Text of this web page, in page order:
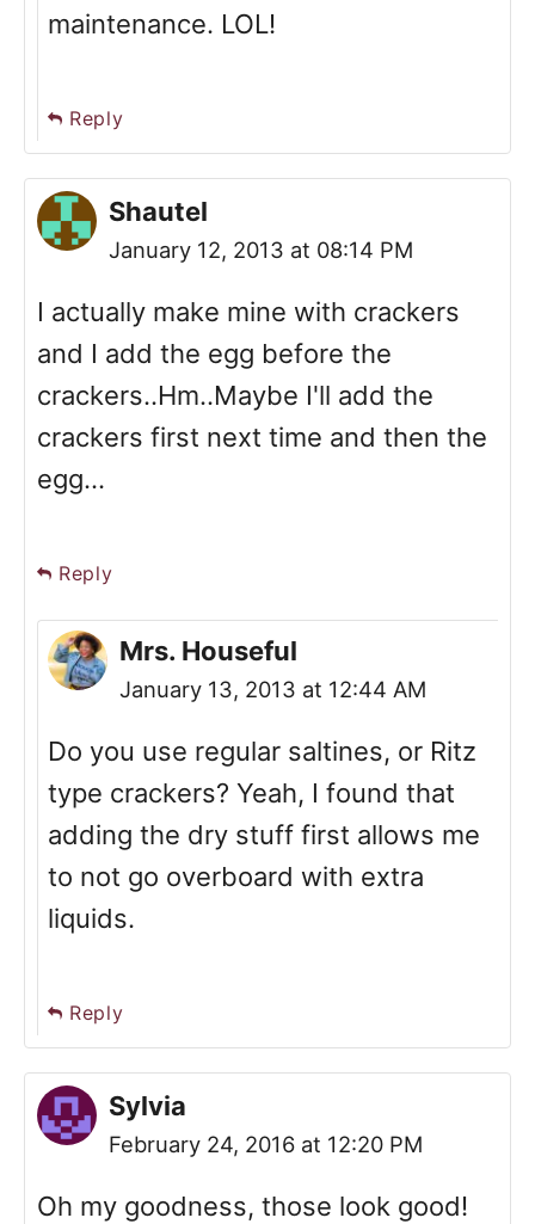
maintenance. LOL!
Reply
Shautel
January 12, 2013 at 08:14 PM
I actually make mine with crackers
and I add the egg before the
crackers..Hm..Maybe I'll add the
crackers first next time and then the
egg...
Reply
Mrs. Houseful
January 13, 2013 at 12:44 AM
Do you use regular saltines, or Ritz
type crackers? Yeah, I found that
adding the dry stuff first allows me
to not go overboard with extra
liquids.
Reply
Sylvia
February 24, 2016 at 12:20 PM
Oh my goodness, those look good!